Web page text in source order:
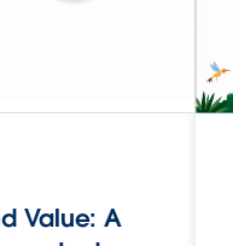
Value: A